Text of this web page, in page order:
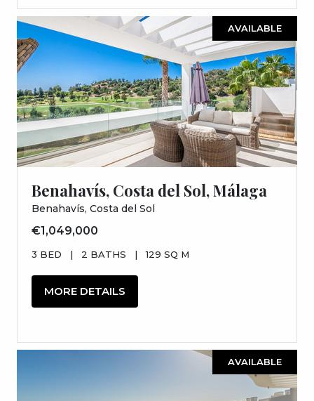
AVAILABLE
Benahavís, Costa del Sol, Málaga
Benahavís, Costa del Sol
€1,049,000
3 BED | 2 BATHS | 129 SQ M
MORE DETAILS
AVAILABLE